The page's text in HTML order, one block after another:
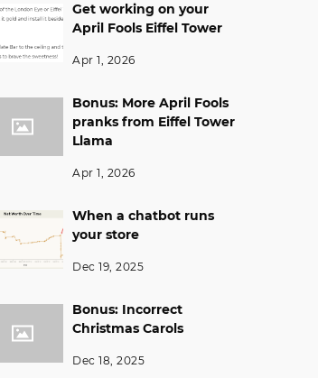
Get working on your
April Fools Eiffel Tower
Apr 1, 2026
Bonus: More April Fools
pranks from Eiffel Tower
Llama
Apr 1, 2026
When a chatbot runs
your store
Dec 19, 2025
Bonus: Incorrect
Christmas Carols
Dec 18, 2025